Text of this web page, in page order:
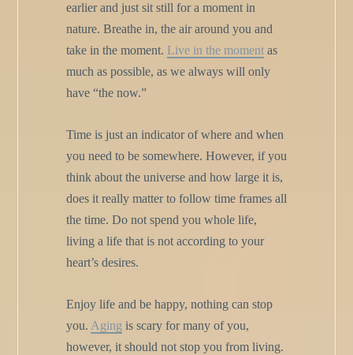
earlier and just sit still for a moment in
nature. Breathe in, the air around you and
take in the moment. Live in the momentas
much as possible, as we always will only
have “the now.”
Time is just an indicator of where and when
you need to be somewhere. However, if you
think about the universe and how large it is,
does it really matter to follow time frames all
the time. Do not spend you whole life,
living a life that is not according to your
heart’s desires.
Enjoy life and be happy, nothing can stop
you. Aging is scary for many of you,
however, it should not stop you from living.